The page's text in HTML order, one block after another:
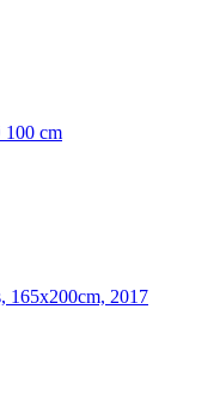
100 cm
165x200cm, 2017